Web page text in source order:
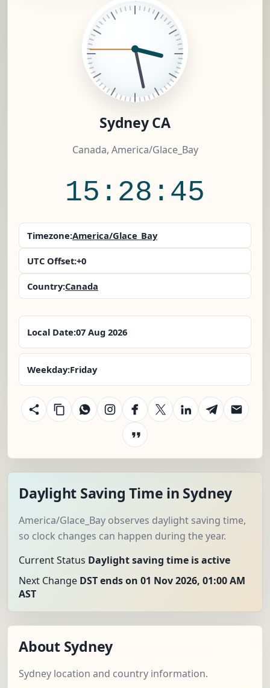
Sydney CA
Canada, America/Glace_Bay
15:28:46
Timezone:America/Glace_Bay
UTC Offset:+0
Country:Canada
Local Date:07 Aug 2026
Weekday:Friday
Daylight Saving Time in Sydney
America/Glace_Bay observes daylight saving time,
so clock changes can happen during the year.
Current Status Daylight saving time is active
Next Change DST ends on 01 Nov 2026, 01:00 AM
AST
About Sydney
Sydney location and country information.